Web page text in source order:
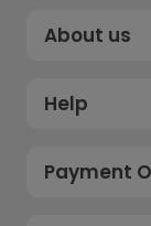
About us
Help
Payment